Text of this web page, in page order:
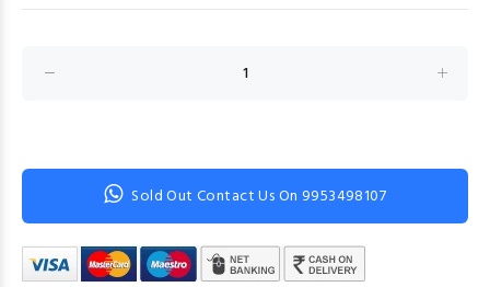
Sold Out Contact Us On 9953498107